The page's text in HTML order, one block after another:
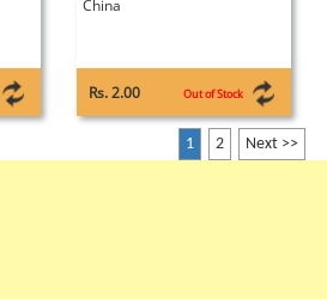
China
Rs. 2.00 Out of Stock
1 2 Next >>